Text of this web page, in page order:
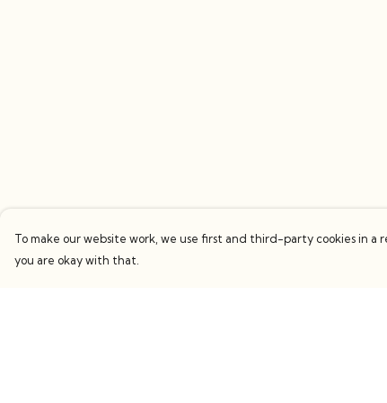
To make our website work, we use first and third-party cookies in a
you are okay with that.